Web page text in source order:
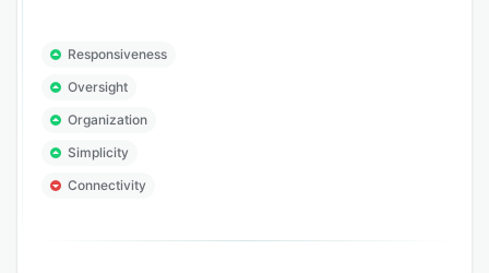
Responsiveness
Oversight
Organization
Simplicity
Connectivity